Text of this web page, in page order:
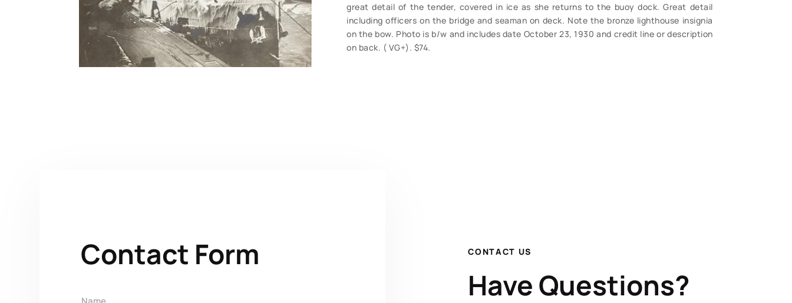
great detail of the tender, covered in ice as she returns to the buoy dock. Great detail
including officers on the bridge and seaman on deck. Note the bronze lighthouse insignia
on the bow. Photo is b/w and includes date October 23, 1930 and credit line or description
on back. ( VG+). $74.
Contact Form CONTACT US
Have Questions?